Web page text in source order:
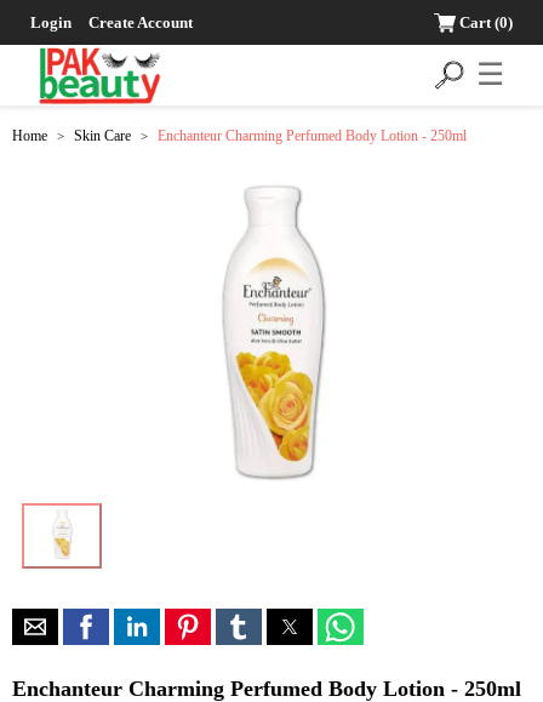
Login Create Account Cart(0)
☰
Home > Skin Care > Enchanteur Charming Perfumed Body Lotion - 250ml
Enchanteur Charming Perfumed Body Lotion - 250ml